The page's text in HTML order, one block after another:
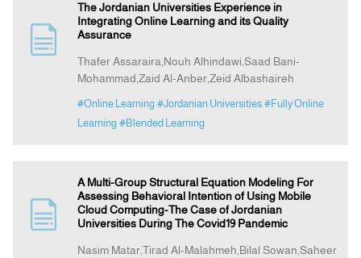
Announcement
Indexing
Contact Us
The Jordanian Universities Experience in
Integrating Online Learning and its Quality
Assurance
Thafer Assaraira,Nouh Alhindawi,Saad Bani-
Mohammad,Zaid Al-Anber,Zeid Albashaireh
#Online Learning #Jordanian Universities #Fully Online
Learning #Blended Learning
A Multi-Group Structural Equation Modeling For
Assessing Behavioral Intention of Using Mobile
Cloud Computing-The Case of Jordanian
Universities During The Covid19 Pandemic
Nasim Matar,Tirad Al-Malahmeh,Bilal Sowan,Saheer